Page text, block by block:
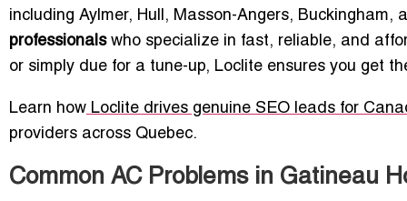
including Aylmer, Hull, Masson-Angers,
professionalswho specialize in fast, reliable, and
or simply due for a tune-up, Loclite ensures you get
Learn how Loclite drives genuine SEO leads for
providers across Quebec.
Common AC Problems in Gatineau